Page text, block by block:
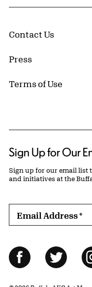
Contact Us
Press
Terms of Use
Sign Up for Our
Sign up for our email list
and initiatives at the
Email Address*
Follow Us
FacebookTwitter